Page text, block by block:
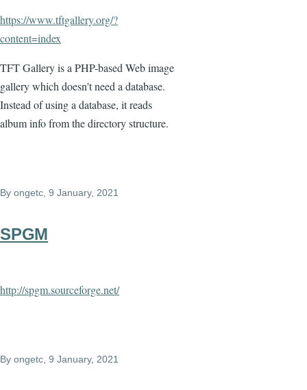
https://www.tftgallery.org/?
content=index
TFT Gallery is a PHP-based Web image
gallery which doesn't need a database.
Instead of using a database, it reads
album info from the directory structure.
By ongetc , 9 January, 2021
SPGM
http://spgm.sourceforge.net/
By ongetc , 9 January, 2021